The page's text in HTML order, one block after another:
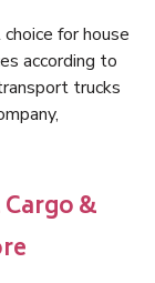
for house
according to
trucks
&